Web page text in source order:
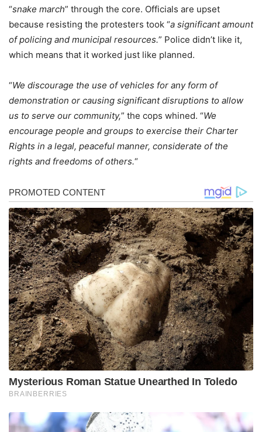
“snake march” through the core. Officials are upset
because resisting the protesters took “a significant amount
of policing and municipal resources.” Police didn’t like it,
which means that it worked just like planned.
“We discourage the use of vehicles for any form of
demonstration or causing significant disruptions to allow
us to serve our community,” the cops whined. “We
encourage people and groups to exercise their Charter
Rights in a legal, peaceful manner, considerate of the
rights and freedoms of others.“